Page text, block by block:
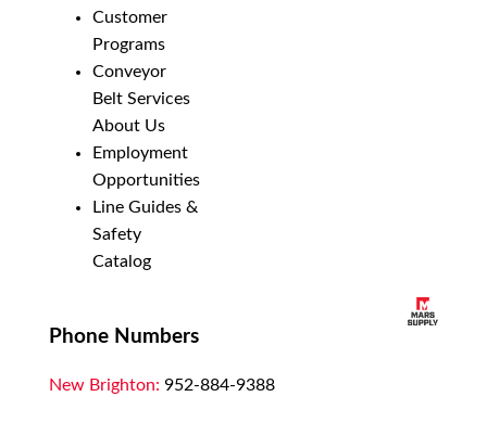
Customer
Programs
Conveyor
Belt Services
About Us
Employment
Opportunities
Line Guides &
Safety
Catalog
Phone Numbers
New Brighton: 952-884-9388